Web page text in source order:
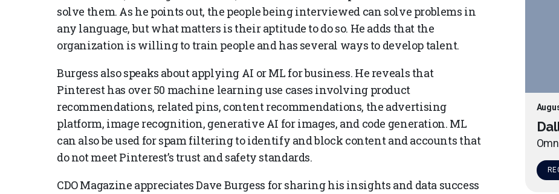
solve them. As he points out, the people being interviewed can solve problems in
any language, but what matters is their aptitude to do so. He adds that the
organization is willing to train people and has several ways to develop talent.
Burgess also speaks about applying AI or ML for business. He reveals that
Pinterest has over 50 machine learning use cases involving product
recommendations, related pins, content recommendations, the advertising
platform, image recognition, generative AI for images, and code generation. ML
can also be used for spam filtering to identify and block content and accounts that
do not meet Pinterest’s trust and safety standards.
CDO Magazine appreciates Dave Burgess for sharing his insights and data success